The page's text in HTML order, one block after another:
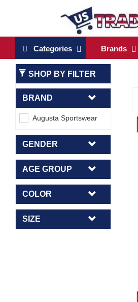
Categories Brands
SHOP BY FILTER
BRAND
Augusta Sportswear
GENDER
AGE GROUP
COLOR
SIZE